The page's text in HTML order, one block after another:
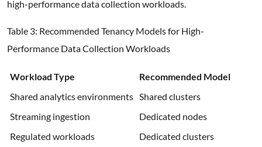
high-performance data collection workloads.
Table 3: Recommended Tenancy Models for High-
Performance Data Collection Workloads
Workload Type
Recommended Model
Shared analytics environments Shared clusters
Streaming ingestion
Dedicated nodes
Regulated workloads
Dedicated clusters